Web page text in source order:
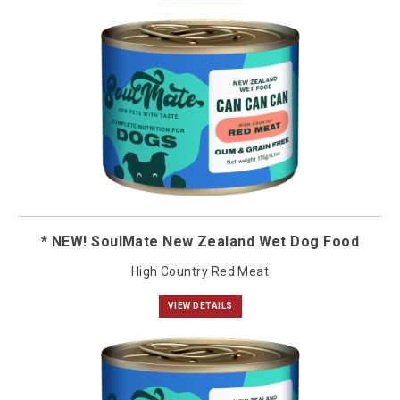
* NEW! SoulMate New Zealand Wet Dog Food
High Country Red Meat
VIEW DETAILS